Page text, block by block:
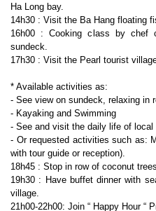
Ha Long bay.
14h30 : Visit the Ba Hang floating
16h00 : Cooking class by chef
sundeck.
17h30 : Visit the Pearl tourist
* Available activities as:
- See view on sundeck, relaxing in
- Kayaking and Swimming
- See and visit the daily life of local
- Or requested activities such as:
with tour guide or reception).
18h45 : Stop in row of coconut
19h30 : Have buffet dinner with
village.
21h00-22h00: Join “ Happy Hour “